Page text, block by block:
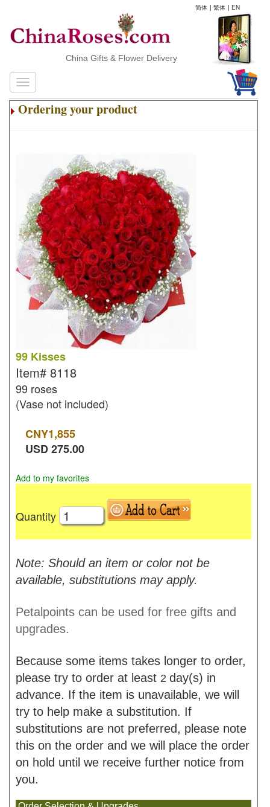
简体 | 繁体 | EN
China Gifts & Flower Delivery
Ordering your product
99 Kisses
Item# 8118
99 roses
(Vase not included)
CNY1,855
USD275.00
Add to my favorites
Quantity
Note: Should an item or color not be
available, substitutions may apply.
Petalpoints can be used for free gifts and
upgrades.
Because some items takes longer to order,
please try to order at least 2 day(s) in
advance. If the item is unavailable, we will
try to help make a substitution. If
substitutions are not preferred, please note
this on the order and we will place the order
on hold until we receive further notice from
you.